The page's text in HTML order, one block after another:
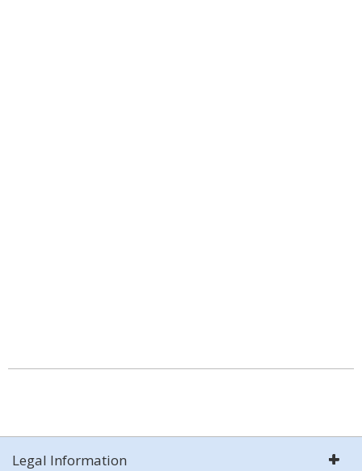
Legal Information